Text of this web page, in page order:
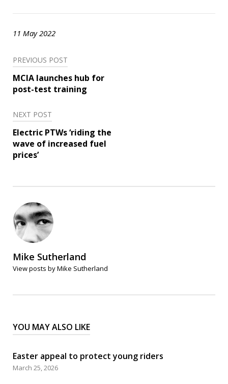
11 May 2022
Post
navigation
PREVIOUS POST
MCIA launches hub for
post-test training
NEXT POST
Electric PTWs ‘riding the
wave of increased fuel
prices’
Mike Sutherland
View posts by Mike Sutherland
YOU MAY ALSO LIKE
Easter appeal to protect young riders
March 25, 2026